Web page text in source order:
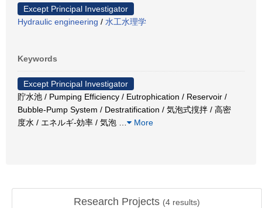
Except Principal Investigator
Hydraulic engineering / 水工水理学
Keywords
Except Principal Investigator
貯水池 / Pumping Efficiency / Eutrophication / Reservoir /
Bubble-Pump System / Destratification / 気泡式撹拌 / 高密
度水 / エネルギ-効率 / 気泡
More
Research Projects (4 results)